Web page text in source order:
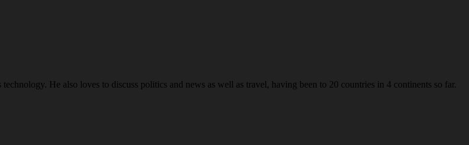
He also loves to discuss politics and news as well as travel, having been to 20 countries in 4 continents so far.